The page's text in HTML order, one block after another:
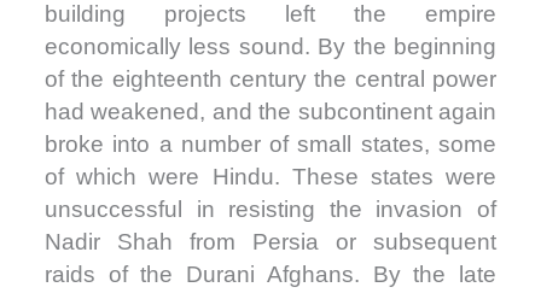
building projects left the empire
economically less sound. By the beginning
of the eighteenth century the central power
had weakened, and the subcontinent again
broke into a number of small states, some
of which were Hindu. These states were
unsuccessful in resisting the invasion of
Nadir Shah from Persia or subsequent
raids of the Durani Afghans. By the late